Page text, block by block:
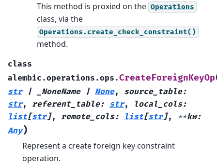
This method is proxied on the Operations
class, via the
Operations.create_check_constraint()
method.
class
alembic.operations.ops.CreateForeignKeyOp
str | _NoneName | None, source_table:
str, referent_table: str, local_cols:
list[str], remote_cols: list[str], **kw:
Any)
Represent a create foreign key constraint
operation.